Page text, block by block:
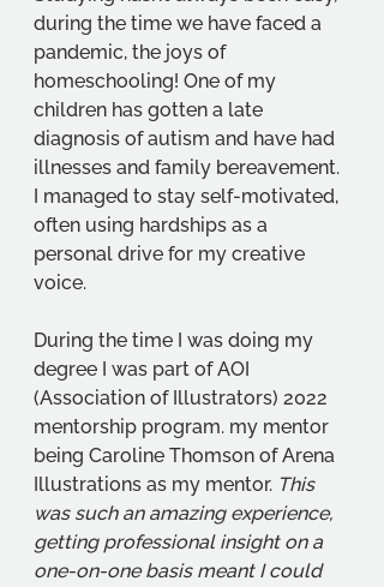
during the time we have faced a
pandemic, the joys of
homeschooling! One of my
children has gotten a late
diagnosis of autism and have had
illnesses and family bereavement.
I managed to stay self-motivated,
often using hardships as a
personal drive for my creative
voice.
During the time I was doing my
degree I was part of AOI
(Association of Illustrators) 2022
mentorship program. my mentor
being Caroline Thomson of Arena
Illustrations as my mentor. This
was such an amazing experience,
getting professional insight on a
one-on-one basis meant I could